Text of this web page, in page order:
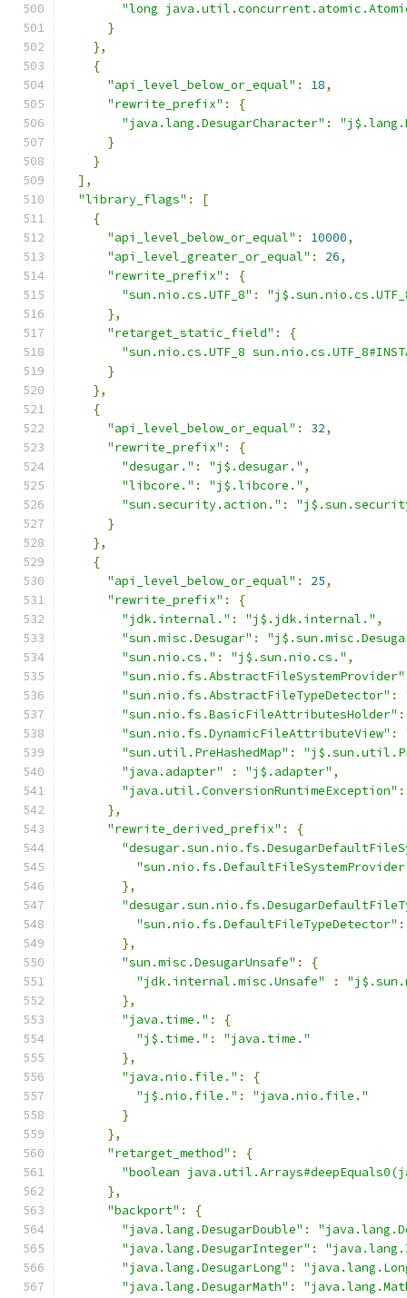
"long
}
},
{
"api_level_below_or_equal" : 18,
"rewrite_prefix" :
{
"java.lang.DesugarCharacter" :
}
}
],
"library_flags" :
[
{
"api_level_below_or_equal" : 10000,
"api_level_greater_or_equal" : 26,
"rewrite_prefix" :
{
"sun.nio.cs.UTF_8" :
},
"retarget_static_field" :
{
"sun.nio.cs.UTF_8
}
},
{
"api_level_below_or_equal" : 32,
"rewrite_prefix" :
{
"desugar." : "j$.desugar." ,
"libcore." : "j$.libcore." ,
"sun.security.action." :
}
},
{
"api_level_below_or_equal" : 25,
"rewrite_prefix" :
{
"jdk.internal." : "j$.jdk.internal." ,
"sun.misc.Desugar" :
"sun.nio.cs." : "j$.sun.nio.cs." ,
"sun.nio.fs.AbstractFileSystemProvider"
"sun.nio.fs.AbstractFileTypeDetector" :
"sun.nio.fs.BasicFileAttributesHolder" :
"sun.nio.fs.DynamicFileAttributeView" :
"sun.util.PreHashedMap" :
"java.adapter"
: "j$.adapter" ,
"java.util.ConversionRuntimeException" :
},
"rewrite_derived_prefix" :
{
},
"sun.nio.fs.DefaultFileTypeDetector" :
},
"sun.misc.DesugarUnsafe" :
{
"jdk.internal.misc.Unsafe"
:
},
"java.time." :
{
"j$.time." :
"java.time."
},
"java.nio.file." :
{
"j$.nio.file." :
"java.nio.file."
}
},
"retarget_method" :
{
"boolean
},
"backport" :
{
"java.lang.DesugarDouble" :
"java.lang.DesugarInteger" :
"java.lang.DesugarLong" :
"java.lang.DesugarMath" :